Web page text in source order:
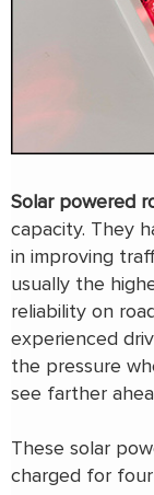
Solar powered
capacity. They
in improving
usually the
reliability on
experienced
the pressure
see farther
These solar
charged for